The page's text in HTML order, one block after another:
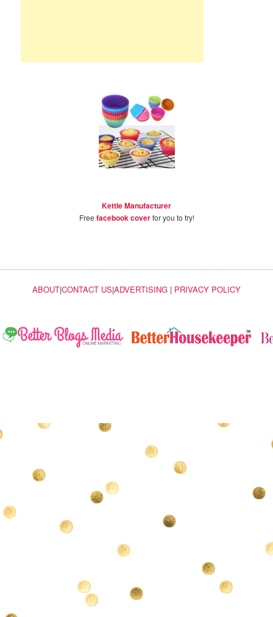
Kettle Manufacturer
Free facebook coverfor you to try!
ABOUT|CONTACT US|ADVERTISING | PRIVACY POLICY